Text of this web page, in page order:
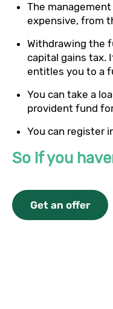
The
expensive, from
Withdrawing the
capital gains tax.
entitles you to a
You can take a
provident fund
You can register
So if you
Get an offer